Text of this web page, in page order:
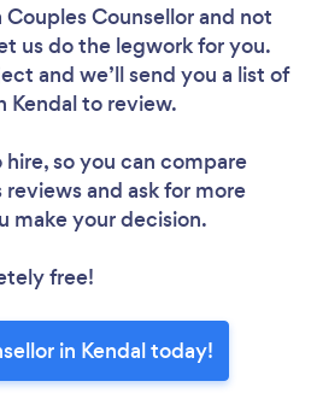
Counsellorand not
us do the legwork for you.
and we’ll send you a list of
Kendal to review.
hire, so you can compare
and ask for more
make your decision.
free!
in Kendal today!